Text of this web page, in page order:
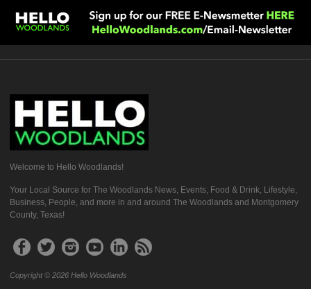
Welcome to Hello Woodlands!
Your Local Source for The Woodlands News, Events, Food & Drink, Lifestyle,
Business, People, and more in and around The Woodlands and Montgomery
County, Texas!
Copyright © 2026 Hello Woodlands